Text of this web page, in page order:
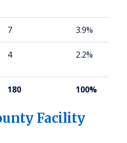
7 3.9%
4 2.2%
180 100%
Facility